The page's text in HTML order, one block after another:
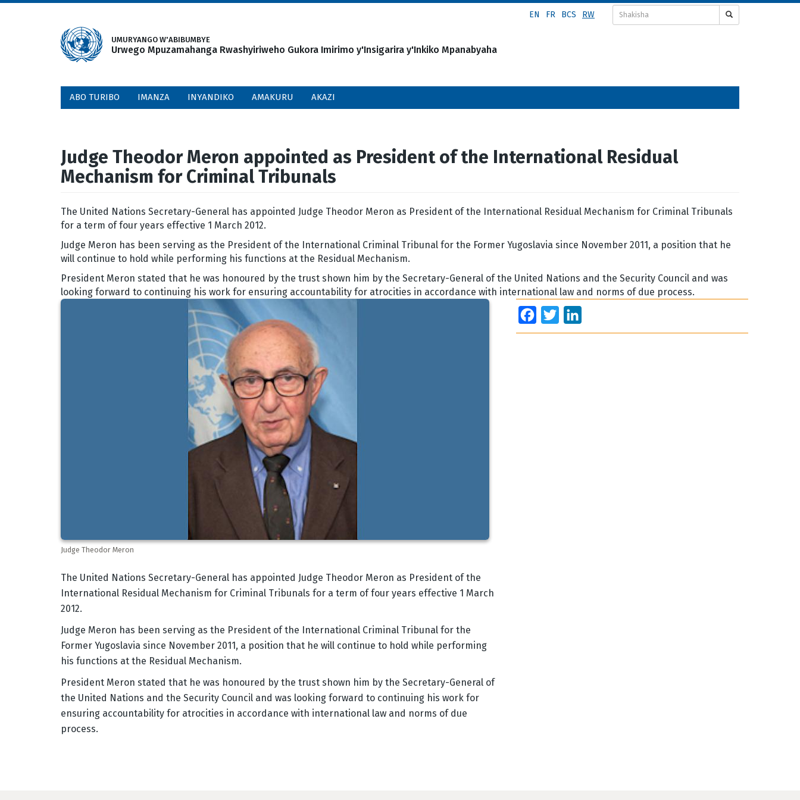
EN FR BCS RW
UMURYANGO W'ABIBUMBYE
Urwego Mpuzamahanga Rwashyiriweho Gukora Imirimo y'Insigarira y'Inkiko Mpanabyaha
ABO TURIBO IMANZA INYANDIKO AMAKURU AKAZI
Judge Theodor Meron appointed as President of the International Residual
Mechanism for Criminal Tribunals
The United Nations Secretary-General has appointed Judge Theodor Meron as President of the International Residual Mechanism for Criminal Tribunals
for a term of four years effective 1 March 2012.
Judge Meron has been serving as the President of the International Criminal Tribunal for the Former Yugoslavia since November 2011, a position that he
will continue to hold while performing his functions at the Residual Mechanism.
President Meron stated that he was honoured by the trust shown him by the Secretary-General of the United Nations and the Security Council and was
looking forward to continuing his work for ensuring accountability for atrocities in accordance with international law and norms of due process.
Judge Theodor Meron
Body
The United Nations Secretary-General has appointed Judge Theodor Meron as President of the
International Residual Mechanism for Criminal Tribunals for a term of four years effective 1 March
2012.
Judge Meron has been serving as the President of the International Criminal Tribunal for the
Former Yugoslavia since November 2011, a position that he will continue to hold while performing
his functions at the Residual Mechanism.
President Meron stated that he was honoured by the trust shown him by the Secretary-General of
the United Nations and the Security Council and was looking forward to continuing his work for
ensuring accountability for atrocities in accordance with international law and norms of due
process.
Facebook
Twitter